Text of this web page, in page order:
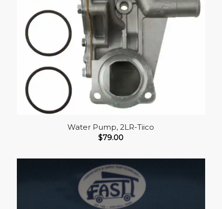
Water Pump, 2LR-Tiico
$79.00